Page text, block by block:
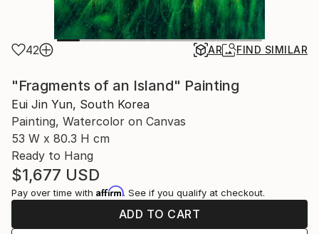
42 AR FIND SIMILAR
"Fragments of an Island" Painting
Eui Jin Yun, South Korea
Painting, Watercolor on Canvas
53 W x 80.3 H cm
Ready to Hang
$1,677 USD
Pay over time with Affirm. See if you qualify at checkout.
ADD TO CART